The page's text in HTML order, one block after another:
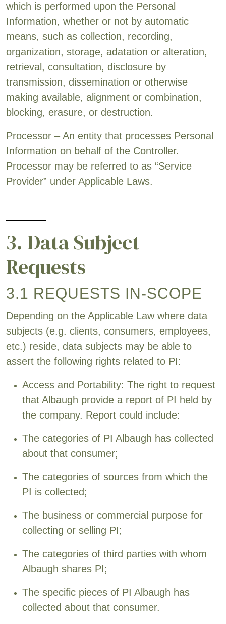
which is performed upon the Personal
Information, whether or not by automatic
means, such as collection, recording,
organization, storage, adatation or alteration,
retrieval, consultation, disclosure by
transmission, dissemination or otherwise
making available, alignment or combination,
blocking, erasure, or destruction.
Processor – An entity that processes Personal
Information on behalf of the Controller.
Processor may be referred to as “Service
Provider” under Applicable Laws.
3. Data Subject
Requests
3.1 REQUESTS IN-SCOPE
Depending on the Applicable Law where data
subjects (e.g. clients, consumers, employees,
etc.) reside, data subjects may be able to
assert the following rights related to PI:
Access and Portability: The right to request
that Albaugh provide a report of PI held by
the company. Report could include:
The categories of PI Albaugh has collected
about that consumer;
The categories of sources from which the
PI is collected;
The business or commercial purpose for
collecting or selling PI;
The categories of third parties with whom
Albaugh shares PI;
The specific pieces of PI Albaugh has
collected about that consumer.